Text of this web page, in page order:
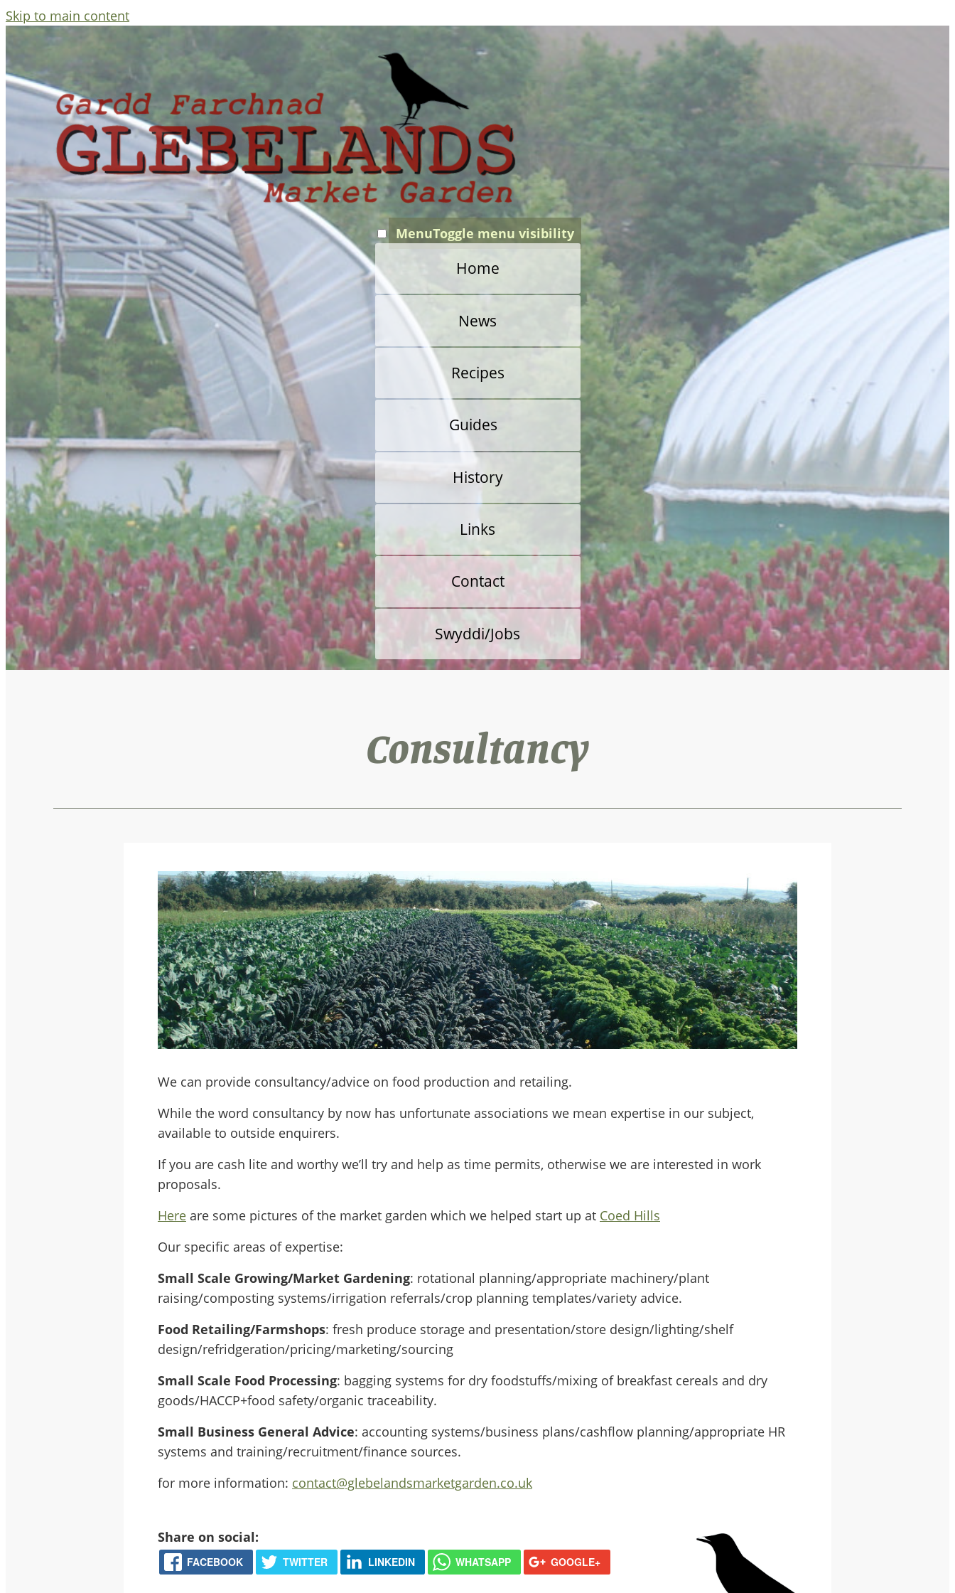
Skip to main content
MenuToggle menu visibility
Home
News
Recipes
Guides
Veg Growing
Allotment Guide
History
Links
Contact
Swyddi/Jobs
Consultancy
We can provide consultancy/advice on food production and retailing.
While the word consultancy by now has unfortunate associations we mean expertise in our subject,
available to outside enquirers.
If you are cash lite and worthy we’ll try and help as time permits, otherwise we are interested in work
proposals.
Here are some pictures of the market garden which we helped start up at Coed Hills
Our specific areas of expertise:
Small Scale Growing/Market Gardening: rotational planning/appropriate machinery/plant
raising/composting systems/irrigation referrals/crop planning templates/variety advice.
Food Retailing/Farmshops: fresh produce storage and presentation/store design/lighting/shelf
design/refridgeration/pricing/marketing/sourcing
Small Scale Food Processing: bagging systems for dry foodstuffs/mixing of breakfast cereals and dry
goods/HACCP+food safety/organic traceability.
Small Business General Advice: accounting systems/business plans/cashflow planning/appropriate HR
systems and training/recruitment/finance sources.
for more information: contact@glebelandsmarketgarden.co.uk
Share on social:
FACEBOOK TWITTER LINKEDIN WHATSAPP GOOGLE+